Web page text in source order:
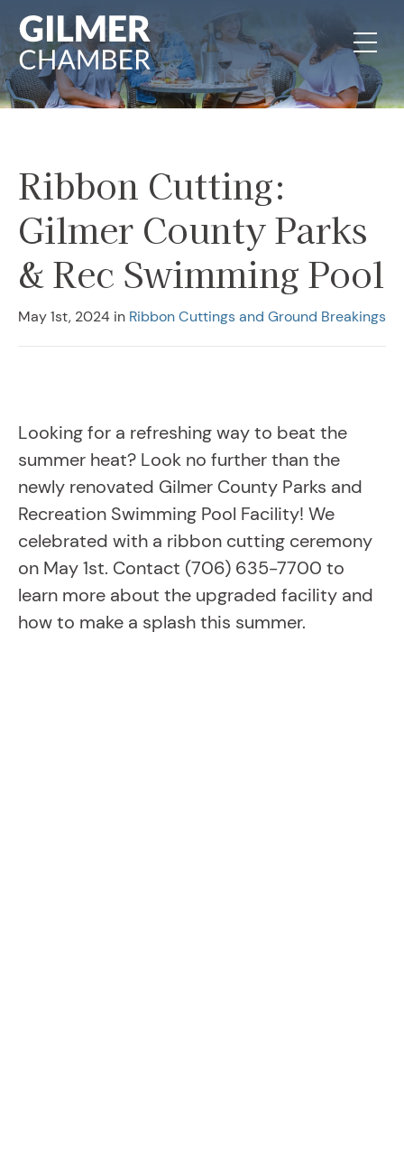
Skip to content
Ribbon Cutting:
Gilmer County Parks
& Rec Swimming Pool
May 1st, 2024 in Ribbon Cuttings and Ground Breakings
Looking for a refreshing way to beat the
summer heat? Look no further than the
newly renovated Gilmer County Parks and
Recreation Swimming Pool Facility! We
celebrated with a ribbon cutting ceremony
on May 1st. Contact (706) 635-7700 to
learn more about the upgraded facility and
how to make a splash this summer.